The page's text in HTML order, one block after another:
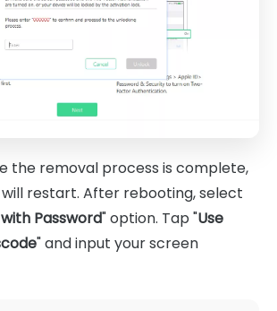
the removal process is complete,
restart. After rebooting, select
Password" option. Tap "Use
" and input your screen